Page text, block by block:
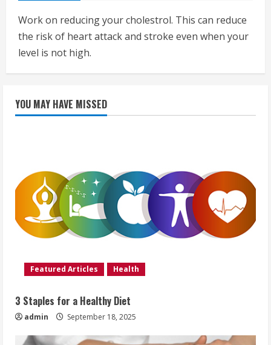
Work on reducing your cholestrol. This can reduce
the risk of heart attack and stroke even when your
level is not high.
YOU MAY HAVE MISSED
Featured Articles Health
3 Staples for a Healthy Diet
admin September 18, 2025